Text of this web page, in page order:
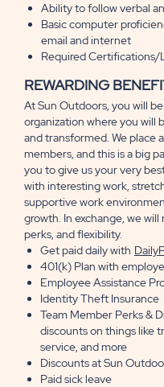
Ability to follow verbal
Basic computer
email and internet
Required Certifications/
REWARDING
At Sun Outdoors, you will
organization where you will
and transformed. We place
members, and this is a big
you to give us your very
with interesting work,
supportive work
growth. In exchange, we
perks, and flexibility.
Get paid daily with
401(k) Plan with
Employee Assistance
Identity Theft Insurance
Team Member Perks &
discounts on things like
service, and more
Discounts at Sun
Paid sick leave